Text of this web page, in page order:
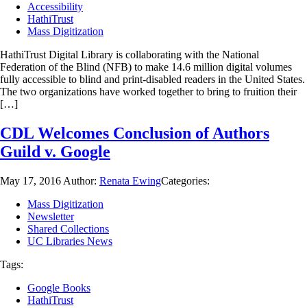
Accessibility
HathiTrust
Mass Digitization
HathiTrust Digital Library is collaborating with the National
Federation of the Blind (NFB) to make 14.6 million digital volumes
fully accessible to blind and print-disabled readers in the United States.
The two organizations have worked together to bring to fruition their
[…]
CDL Welcomes Conclusion of Authors
Guild v. Google
May 17, 2016 Author: Renata EwingCategories:
Mass Digitization
Newsletter
Shared Collections
UC Libraries News
Tags:
Google Books
HathiTrust